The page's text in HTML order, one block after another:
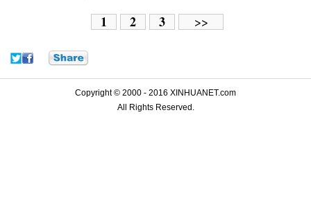
1 2 3 >>
Copyright © 2000 - 2016 XINHUANET.com
All Rights Reserved.